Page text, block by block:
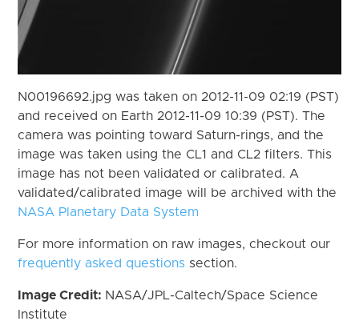
N00196692.jpg was taken on 2012-11-09 02:19 (PST)
and received on Earth 2012-11-09 10:39 (PST). The
camera was pointing toward Saturn-rings, and the
image was taken using the CL1 and CL2 filters. This
image has not been validated or calibrated. A
validated/calibrated image will be archived with the
NASA Planetary Data System
For more information on raw images, checkout our
frequently asked questions section.
Image Credit: NASA/JPL-Caltech/Space Science
Institute